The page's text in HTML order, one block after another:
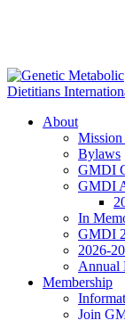
About
Bylaws
GMDI
GMDI
In
GMDI
2026-
Annual
Membership
Join